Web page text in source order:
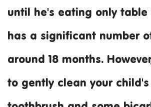
until he's eating only table
has a significant number
around 18 months.
to gently clean your